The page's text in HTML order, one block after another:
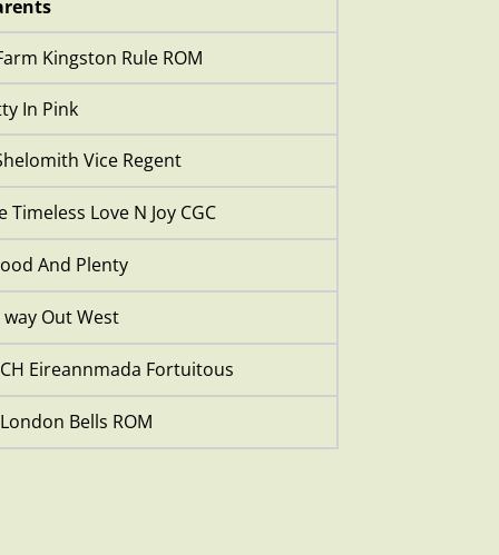
Kingston Rule ROM
In Pink
Vice Regent
Timeless Love N Joy CGC
And Plenty
Out West
CH Eireannmada Fortuitous
Bells ROM